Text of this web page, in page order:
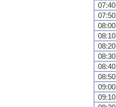
07:40
07:50
08:00
08:10
08:20
08:30
08:40
08:50
09:00
09:10